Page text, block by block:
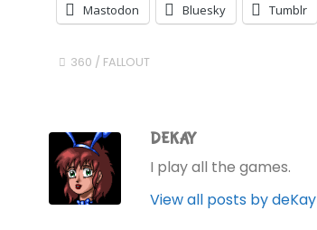
Mastodon Bluesky Tumblr
360 / FALLOUT
DEKAY
I play all the games.
View all posts by deKay